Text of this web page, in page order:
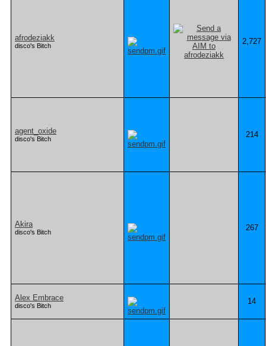
afrodeziakk
disco's Bitch 2,727
agent_oxide
disco's Bitch 214
Akira
disco's Bitch 267
Alex Embrace
disco's Bitch 14